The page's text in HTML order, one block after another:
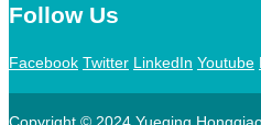
Follow Us
Facebook Twitter LinkedIn Youtube
Copyright © 2024 Yueqing